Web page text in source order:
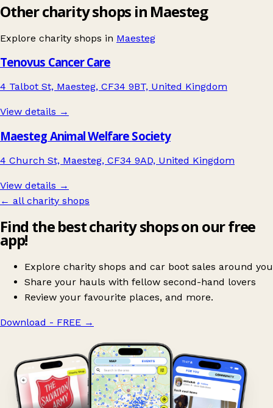
Other charity shops in Maesteg
Explore charity shops in Maesteg
Tenovus Cancer Care
4 Talbot St, Maesteg, CF34 9BT, United Kingdom
View details →
Maesteg Animal Welfare Society
4 Church St, Maesteg, CF34 9AD, United Kingdom
View details →
← all charity shops
Find the best charity shops on our free
app!
Explore charity shops and car boot sales around you
Share your hauls with fellow second-hand lovers
Review your favourite places, and more.
Download - FREE →